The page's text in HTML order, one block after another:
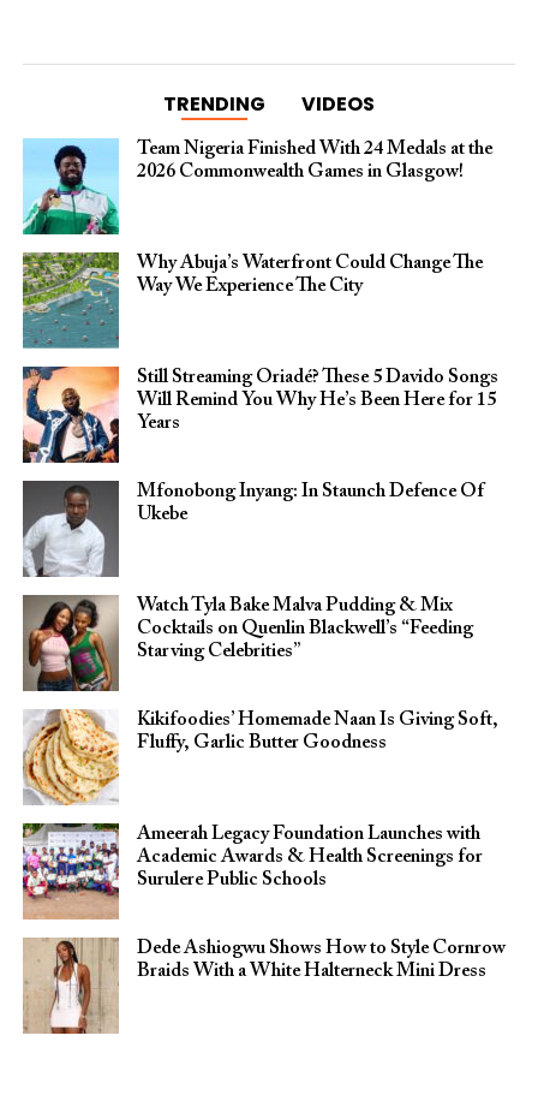
TRENDING VIDEOS
Team Nigeria Finished With 24 Medals at the
2026 Commonwealth Games in Glasgow!
Why Abuja’s Waterfront Could Change The
Way We Experience The City
Still Streaming Oriadé? These 5 Davido Songs
Will Remind You Why He’s Been Here for 15
Years
Mfonobong Inyang: In Staunch Defence Of
Ukebe
Watch Tyla Bake Malva Pudding & Mix
Cocktails on Quenlin Blackwell’s “Feeding
Starving Celebrities”
Kikifoodies’ Homemade Naan Is Giving Soft,
Fluffy, Garlic Butter Goodness
Ameerah Legacy Foundation Launches with
Academic Awards & Health Screenings for
Surulere Public Schools
Dede Ashiogwu Shows How to Style Cornrow
Braids With a White Halterneck Mini Dress